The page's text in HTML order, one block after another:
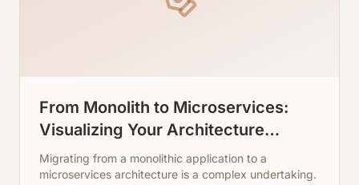
From Monolith to Microservices:
Visualizing Your Architecture
Transition
Migrating from a monolithic application to a
microservices architecture is a complex undertaking.